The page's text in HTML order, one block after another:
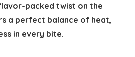
packed twist on the
a perfect balance of heat,
in every bite.